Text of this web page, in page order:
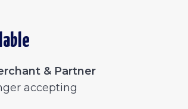
& Partner
accepting